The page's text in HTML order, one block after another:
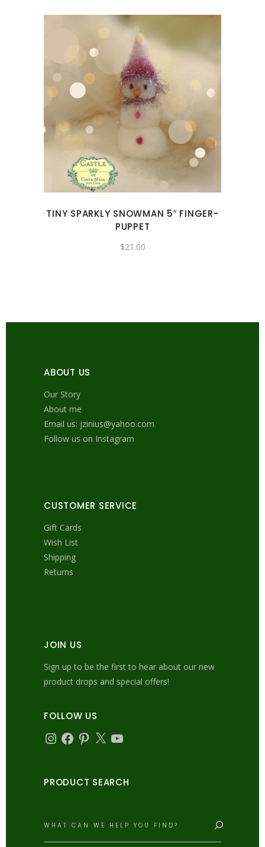
TINY SPARKLY SNOWMAN 5″ FINGER-
PUPPET
$21.00
ABOUT US
Our Story
About me
Email us: jzinius@yahoo.com
Follow us on Instagram
CUSTOMER SERVICE
Gift Cards
Wish List
Shipping
Returns
JOIN US
Sign up to be the first to hear about our new
product drops and special offers!
FOLLOW US
Instagram
Facebook
Pinterest
X YouTube
PRODUCT SEARCH